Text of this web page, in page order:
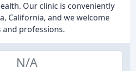
Our clinic is conveniently
California, and we welcome
and professions.
N/A